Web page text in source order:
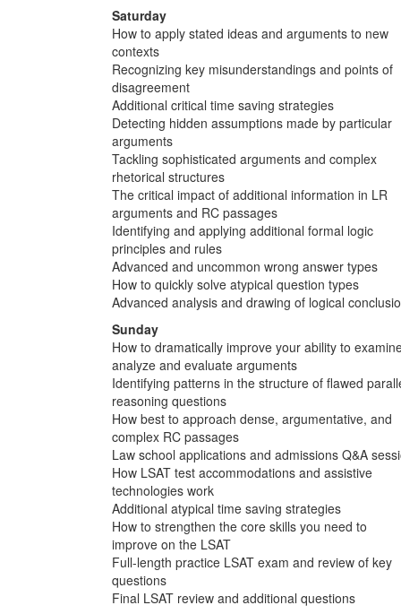
Saturday
How to apply stated ideas and arguments to new
contexts
Recognizing key misunderstandings and points of
disagreement
Additional critical time saving strategies
Detecting hidden assumptions made by particular
arguments
Tackling sophisticated arguments and complex
rhetorical structures
The critical impact of additional information in LR
arguments and RC passages
Identifying and applying additional formal logic
principles and rules
Advanced and uncommon wrong answer types
How to quickly solve atypical question types
Advanced analysis and drawing of logical
Sunday
How to dramatically improve your ability to
analyze and evaluate arguments
Identifying patterns in the structure of flawed
reasoning questions
How best to approach dense, argumentative, and
complex RC passages
Law school applications and admissions Q&A
How LSAT test accommodations and assistive
technologies work
Additional atypical time saving strategies
How to strengthen the core skills you need to
improve on the LSAT
Full-length practice LSAT exam and review of key
questions
Final LSAT review and additional questions